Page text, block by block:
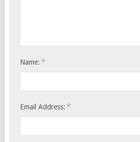
Name: *
Email Address: *